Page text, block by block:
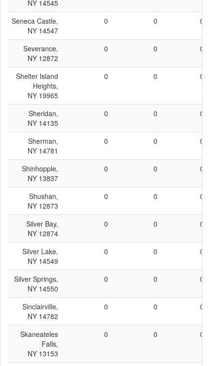
NY 14545
Seneca Castle,
NY 14547
0 0 0
Severance,
NY 12872
0 0 0
Shelter Island
Heights,
NY 19965
0 0 0
Sheridan,
NY 14135
0 0 0
Sherman,
NY 14781
0 0 0
Shinhopple,
NY 13837
0 0 0
Shushan,
NY 12873
0 0 0
Silver Bay,
NY 12874
0 0 0
Silver Lake,
NY 14549
0 0 0
Silver Springs,
NY 14550
0 0 0
Sinclairville,
NY 14782
0 0 0
Skaneateles
Falls,
NY 13153
0 0 0